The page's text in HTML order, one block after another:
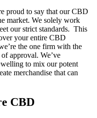
proud to say that our CBD
market. We solely work
our strict standards. This
your entire CBD
the one firm with the
approval. We’ve
to mix our potent
merchandise that can
CBD